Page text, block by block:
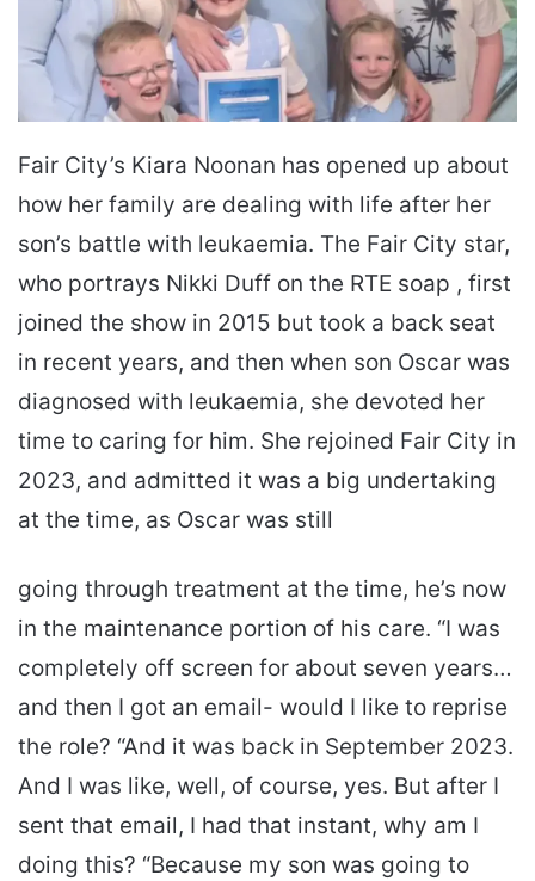
Fair City’s Kiara Noonan has opened up about
how her family are dealing with life after her
son’s battle with leukaemia. The Fair City star,
who portrays Nikki Duff on the RTE soap , first
joined the show in 2015 but took a back seat
in recent years, and then when son Oscar was
diagnosed with leukaemia, she devoted her
time to caring for him. She rejoined Fair City in
2023, and admitted it was a big undertaking
at the time, as Oscar was still
going through treatment at the time, he’s now
in the maintenance portion of his care. “I was
completely off screen for about seven years…
and then I got an email- would I like to reprise
the role? “And it was back in September 2023.
And I was like, well, of course, yes. But after I
sent that email, I had that instant, why am I
doing this? “Because my son was going to